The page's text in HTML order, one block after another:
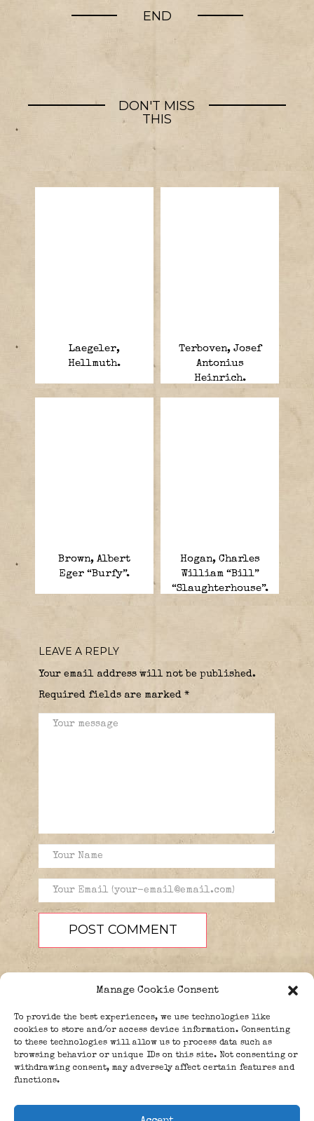
Manage Cookie Consent
To provide the best experiences, we use technologies like
cookies to store and/or access device information. Consenting
to these technologies will allow us to process data such as
browsing behavior or unique IDs on this site. Not consenting or
withdrawing consent, may adversely affect certain features and
functions.
END
DON'T MISS
THIS
Laegeler,
Hellmuth.
Terboven, Josef
Antonius
Heinrich.
Brown, Albert
Eger “Burfy”.
Hogan, Charles
William “Bill”
“Slaughterhouse”.
LEAVE A REPLY
Your email address will not be published.
Required fields are marked *
PEOPLE BLOG
ABOUT